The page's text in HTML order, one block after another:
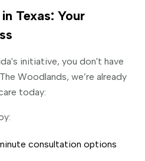
Texas: Your
initiative, you don't have
Woodlands, we’re already
today:
consultation options